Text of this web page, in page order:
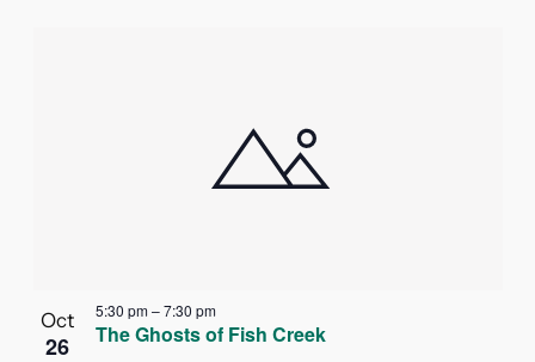
Oct
26
5:30 pm–7:30 pm
The Ghosts of Fish Creek